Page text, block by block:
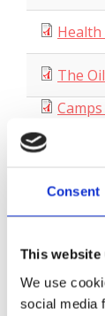
Consent
This website
We use
social media
Health
The
Image
Image